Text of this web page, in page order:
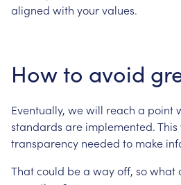
aligned with yourvalues.
Howto avoid
Eventually, wewill reach a point
standards are implemented.This
transparency needed to make
Thatcould bea wayoff, sowhat